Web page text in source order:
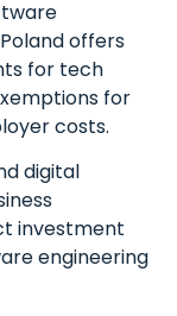
offers
for tech
for
costs.
digital
investment
engineering